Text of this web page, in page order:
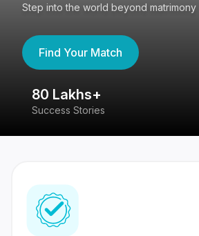
Step into the world beyond matrimony
Find Your Match
80 Lakhs+
Success Stories